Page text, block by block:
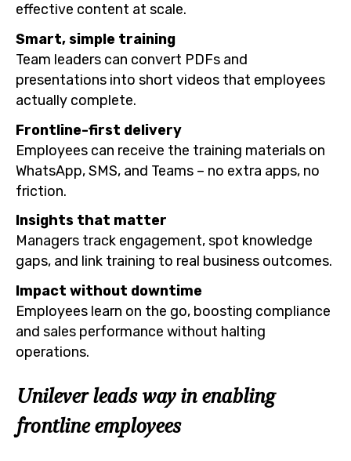
effective content at scale.
Smart, simple training
Team leaders can convert PDFs and
presentations into short videos that employees
actually complete.
Frontline-first delivery
Employees can receive the training materials on
WhatsApp, SMS, and Teams – no extra apps, no
friction.
Insights that matter
Managers track engagement, spot knowledge
gaps, and link training to real business outcomes.
Impact without downtime
Employees learn on the go, boosting compliance
and sales performance without halting
operations.
Unilever leads way in enabling
frontline employees